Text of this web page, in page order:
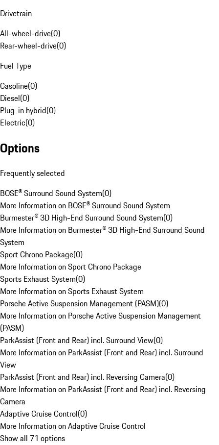
Drivetrain
All-wheel-drive(0)
Rear-wheel-drive(0)
Fuel Type
Gasoline(0)
Diesel(0)
Plug-in hybrid(0)
Electric(0)
Options
Frequently selected
BOSE® Surround Sound System(0)
More Information on BOSE® Surround Sound System
Burmester® 3D High-End Surround Sound System(0)
More Information on Burmester® 3D High-End Surround Sound
System
Sport Chrono Package(0)
More Information on Sport Chrono Package
Sports Exhaust System(0)
More Information on Sports Exhaust System
Porsche Active Suspension Management (PASM)(0)
More Information on Porsche Active Suspension Management
(PASM)
ParkAssist (Front and Rear) incl. Surround View(0)
More Information on ParkAssist (Front and Rear) incl. Surround
View
ParkAssist (Front and Rear) incl. Reversing Camera(0)
More Information on ParkAssist (Front and Rear) incl. Reversing
Camera
Adaptive Cruise Control(0)
More Information on Adaptive Cruise Control
Show all 71 options